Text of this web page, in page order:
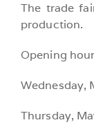
The trade
production.
Opening
Wednesday,
Thursday,